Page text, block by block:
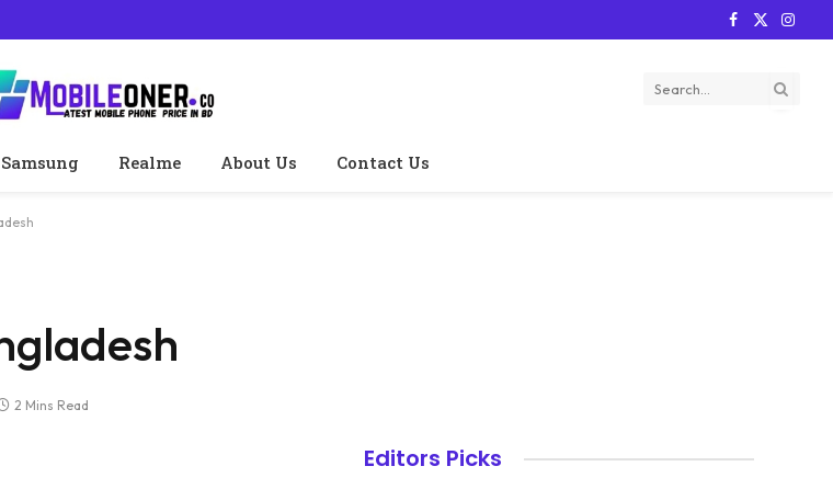
Facebook
X
Samsung Realme About Us Contact Us
2 Mins Read
Editors Picks